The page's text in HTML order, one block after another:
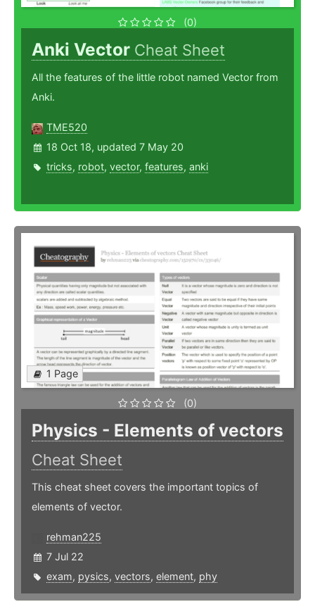
(0)
Anki Vector Cheat Sheet
All the features of the little robot named Vector from
Anki.
TME520
18 Oct 18, updated 7 May 20
tricks, robot, vector, features, anki
1 Page
(0)
Physics - Elements of vectors
Cheat Sheet
This cheat sheet covers the important topics of
elements of vector.
rehman225
7 Jul 22
exam, pysics, vectors, element, phy